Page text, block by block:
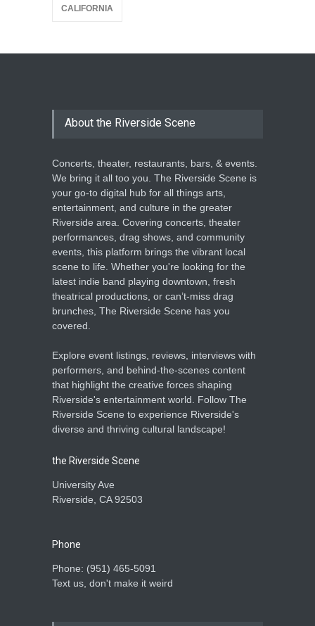
CALIFORNIA
About the Riverside Scene
Concerts, theater, restaurants, bars, & events.
We bring it all too you. The Riverside Scene is
your go-to digital hub for all things arts,
entertainment, and culture in the greater
Riverside area. Covering concerts, theater
performances, drag shows, and community
events, this platform brings the vibrant local
scene to life. Whether you're looking for the
latest indie band playing downtown, fresh
theatrical productions, or can’t-miss drag
brunches, The Riverside Scene has you
covered.
Explore event listings, reviews, interviews with
performers, and behind-the-scenes content
that highlight the creative forces shaping
Riverside's entertainment world. Follow The
Riverside Scene to experience Riverside's
diverse and thriving cultural landscape!
the Riverside Scene
University Ave
Riverside, CA 92503
Phone
Phone: ‪(951) 465-5091‬
Text us, don't make it weird